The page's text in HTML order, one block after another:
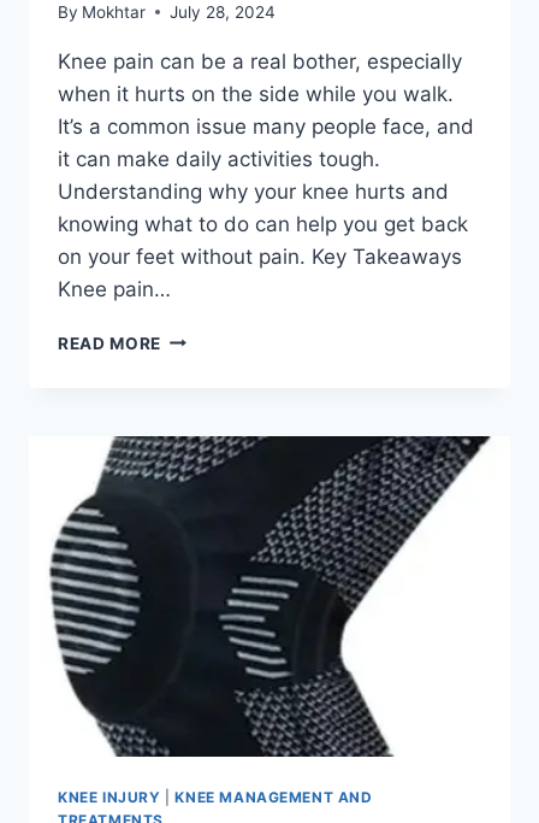
By Mokhtar July 28, 2024
Knee pain can be a real bother, especially
when it hurts on the side while you walk.
It’s a common issue many people face, and
it can make daily activities tough.
Understanding why your knee hurts and
knowing what to do can help you get back
on your feet without pain. Key Takeaways
Knee pain…
READ MORE
KNEE INJURY |KNEE MANAGEMENT AND